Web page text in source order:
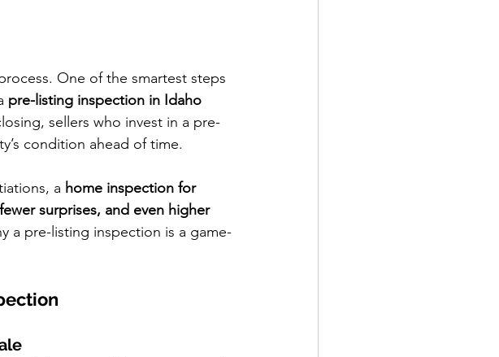
One of the smartest steps
pre-listing inspection in Idaho
sellers who invest in a pre-
condition ahead of time.
a home inspection for
surprises, and even higher
a pre-listing inspection is a game-